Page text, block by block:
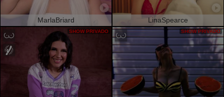
MarlaBriard LinaSpearce
SHOW PRIVADO SHOW PRIVADO